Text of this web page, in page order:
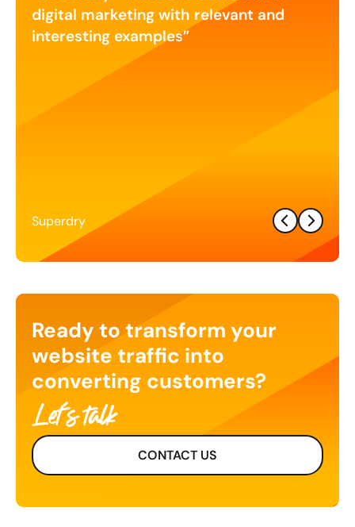
digital marketing with relevant and
interesting examples
Superdry
Ready to transform your
website traffic into
converting customers?
Let's talk
CONTACT US